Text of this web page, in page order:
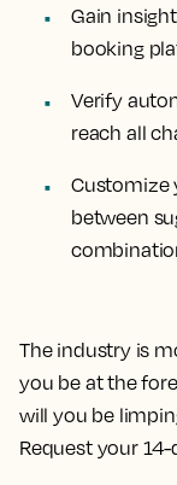
Gain
booking
Verify
reach all
Customize
between
The industry is
you be at the
will you be
Request your